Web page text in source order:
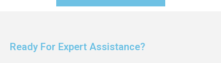
Ready For Expert Assistance?